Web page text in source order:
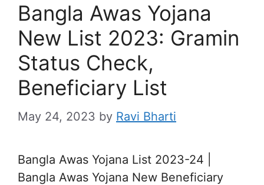
Bangla Awas Yojana
New List 2023: Gramin
Status Check,
Beneficiary List
May 24, 2023 by Ravi Bharti
Bangla Awas Yojana List 2023-24 |
Bangla Awas Yojana New Beneficiary